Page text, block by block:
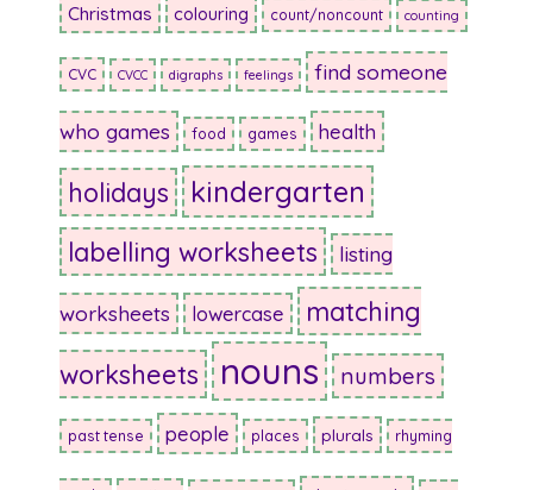
Christmas colouring count/noncount counting
CVC CVCC digraphs feelings find someone
who games food games health
holidays kindergarten
labelling worksheets listing
worksheets lowercase
matching
worksheets
nouns numbers
past tense people places plurals rhyming